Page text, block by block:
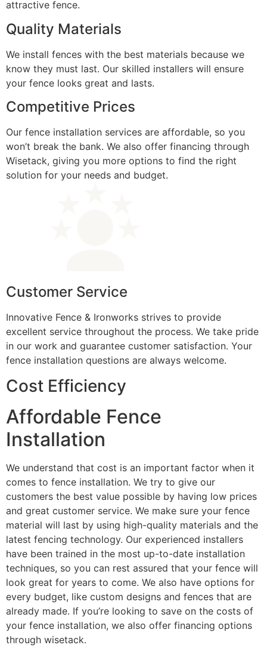
attractive fence.
Quality Materials
We install fences with the best materials because we
know they must last. Our skilled installers will ensure
your fence looks great and lasts.
Competitive Prices
Our fence installation services are affordable, so you
won’t break the bank. We also offer financing through
Wisetack, giving you more options to find the right
solution for your needs and budget.
Customer Service
Innovative Fence & Ironworks strives to provide
excellent service throughout the process. We take pride
in our work and guarantee customer satisfaction. Your
fence installation questions are always welcome.
Cost Efficiency
Affordable Fence
Installation
We understand that cost is an important factor when it
comes to fence installation. We try to give our
customers the best value possible by having low prices
and great customer service. We make sure your fence
material will last by using high-quality materials and the
latest fencing technology. Our experienced installers
have been trained in the most up-to-date installation
techniques, so you can rest assured that your fence will
look great for years to come. We also have options for
every budget, like custom designs and fences that are
already made. If you’re looking to save on the costs of
your fence installation, we also offer financing options
through wisetack.